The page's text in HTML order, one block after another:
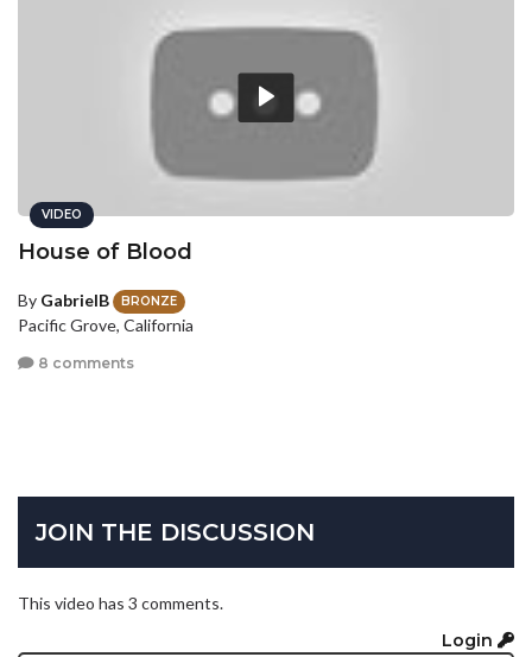
VIDEO
House of Blood
By GabrielB BRONZE
Pacific Grove, California
8 comments
JOIN THE DISCUSSION
This video has 3 comments.
Login